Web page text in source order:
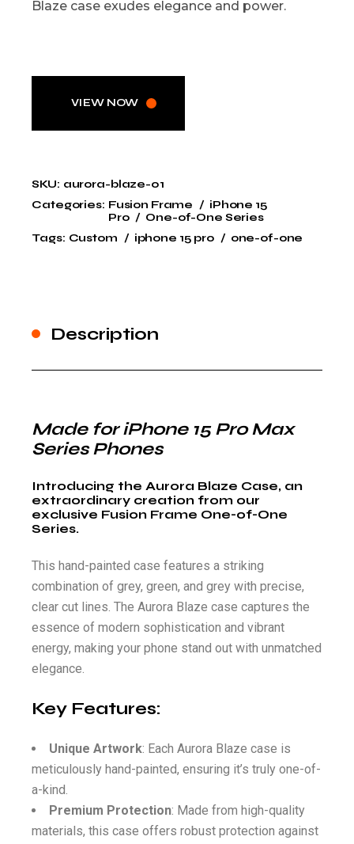
Blaze case exudes elegance and power.
VIEW NOW
SKU: aurora-blaze-01
Categories: Fusion Frame
iPhone 15
Pro
One-of-One Series
Tags: Custom iphone 15 pro one-of-one
Description
Made for iPhone 15 Pro Max
Series Phones
Introducing theAurora Blaze Case, an
extraordinary creation from our
exclusive Fusion Frame One-of-One
Series.
This hand-painted case features a striking
combination of grey, green, and grey with precise,
clear cut lines. The Aurora Blaze case captures the
essence of modern sophistication and vibrant
energy, making your phone stand out with unmatched
elegance.
Key Features:
Unique Artwork: Each Aurora Blaze case is
meticulously hand-painted, ensuring it’s truly one-of-
a-kind.
Premium Protection: Made from high-quality
materials, this case offers robust protection against